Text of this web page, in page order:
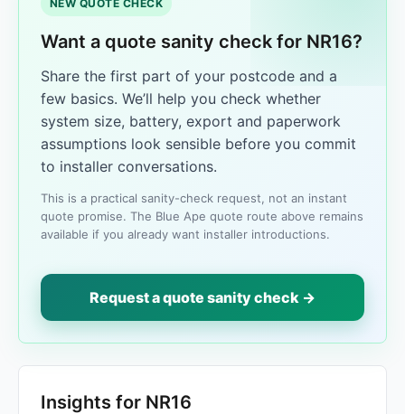
NEW QUOTE CHECK
Want a quote sanity check for NR16?
Share the first part of your postcode and a
few basics. We’ll help you check whether
system size, battery, export and paperwork
assumptions look sensible before you commit
to installer conversations.
This is a practical sanity-check request, not an instant
quote promise. The Blue Ape quote route above remains
available if you already want installer introductions.
Request a quote sanity check →
Insights for NR16